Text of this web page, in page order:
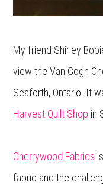
My friend Shirley
view the Van Gogh
Seaforth, Ontario. It
Harvest Quilt Shop in
Cherrywood Fabrics
fabric and the